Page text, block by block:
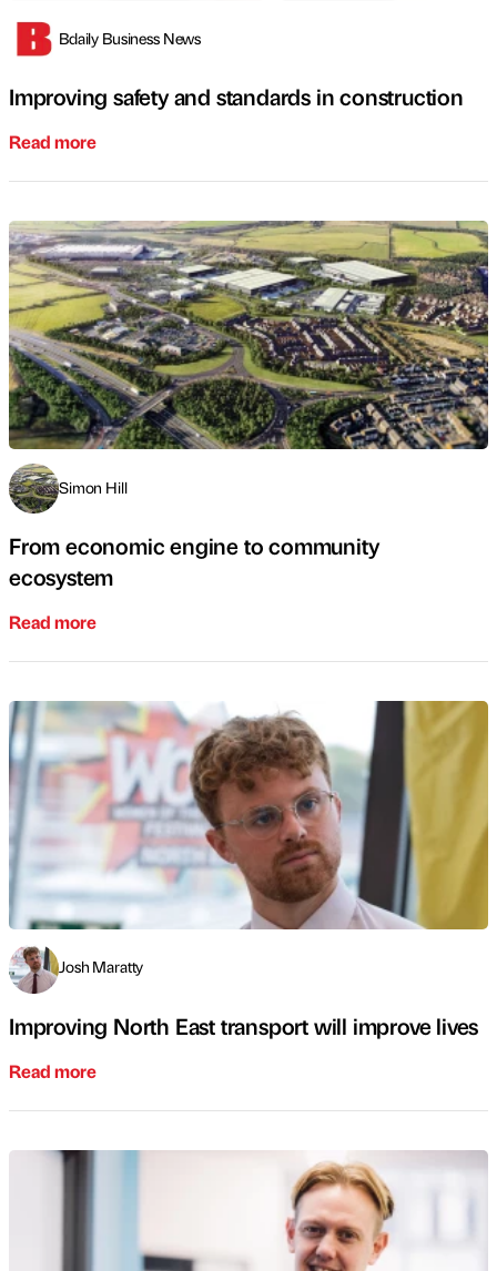
Bdaily Business News
Improving safety and standards in construction
Read more
Simon Hill
From economic engine to community
ecosystem
Read more
Josh Maratty
Improving North East transport will improve lives
Read more